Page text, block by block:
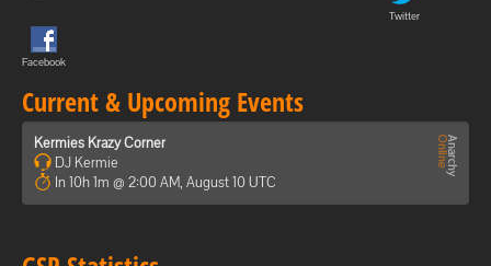
Twitter
Facebook
Current & Upcoming Events
Kermies Krazy Corner
DJ Kermie
In 10h 1m @ 2:00 AM, August 10 UTC